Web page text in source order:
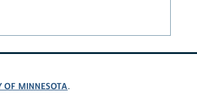
OF MINNESOTA.